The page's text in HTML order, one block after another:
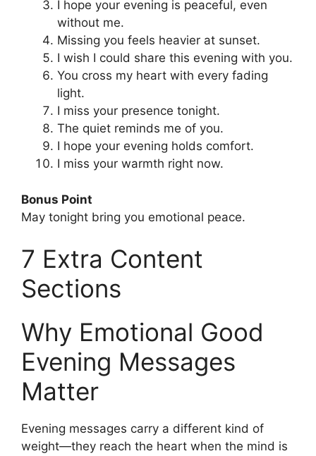
I hope your evening is peaceful, even
without me.
Missing you feels heavier at sunset.
I wish I could share this evening with you.
You cross my heart with every fading
light.
I miss your presence tonight.
The quiet reminds me of you.
I hope your evening holds comfort.
I miss your warmth right now.
Bonus Point
May tonight bring you emotional peace.
7 Extra Content
Sections
Why Emotional Good
Evening Messages
Matter
Evening messages carry a different kind of
weight—they reach the heart when the mind is